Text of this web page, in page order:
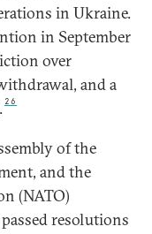
in Ukraine.
in September
over
and a
26
of the
and the
(NATO)
resolutions